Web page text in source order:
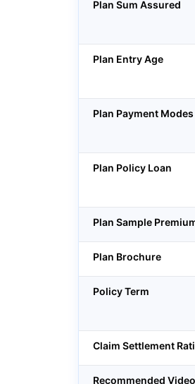
Plan Sum Assured
Plan Entry Age
Plan Payment Modes
Plan Policy Loan
Plan Sample
Plan Brochure
Policy Term
Claim Settlement
Recommended